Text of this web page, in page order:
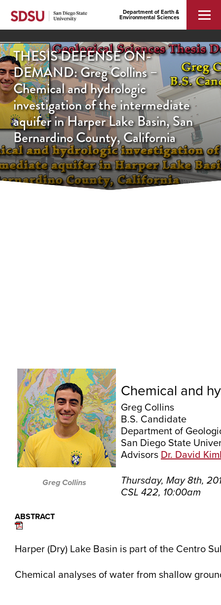
Department of Earth &
Environmental Sciences
THESIS DEFENSE ON-
DEMAND: Greg Collins –
Chemical and hydrologic
investigation of the intermediate
aquifer in Harper Lake Basin, San
Bernardino County, California
Greg Collins
Chemical and
Greg Collins
B.S. Candidate
Department of
San Diego State
Advisors Dr. David
Thursday, May 8th,
CSL 422, 10:00am
ABSTRACT
Harper (Dry) Lake Basin is part of the Centro
Chemical analyses of water from shallow